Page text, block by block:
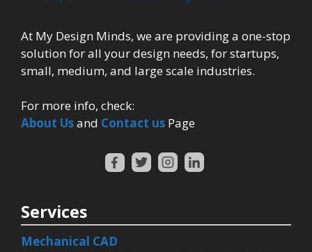
At My Design Minds, we are providing a one-stop
solution for all your design needs, for startups,
small, medium, and large scale industries.
For more info, check:
About Usand Contact us Page
Services
Mechanical CAD